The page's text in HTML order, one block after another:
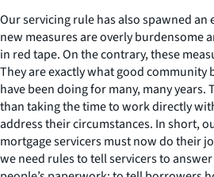
Our servicing rule has also spawned
new measures are overly burdensome
in red tape. On the contrary, these
They are exactly what good community
have been doing for many, many
than taking the time to work directly
address their circumstances. In short,
mortgage servicers must now do their
we need rules to tell servicers to